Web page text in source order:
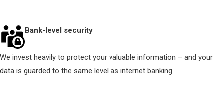
Bank-level security
We invest heavily to protect your valuable information – and your
data is guarded to the same level as internet banking.